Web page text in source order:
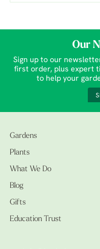
Our
Sign up to our
first order, plus expert
to help your
Gardens
Plants
What We Do
Blog
Gifts
Education Trust